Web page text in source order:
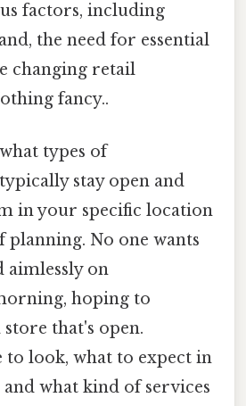
factors, including
the need for essential
changing retail
fancy..
types of
stay open and
in your specific location
planning. No one wants
on
hoping to
that's open.
to look, what to expect in
what kind of services